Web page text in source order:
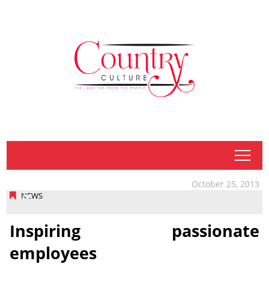
tap
NEWS
October 25, 2013
Inspiring passionate
employees